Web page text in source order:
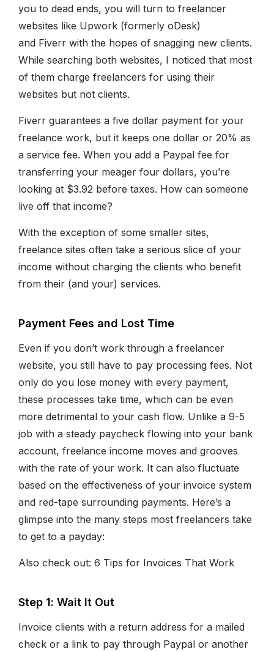
you to dead ends, you will turn to freelancer
websites like Upwork (formerly oDesk)
and Fiverr with the hopes of snagging new clients.
While searching both websites, I noticed that most
of them charge freelancers for using their
websites but not clients.
Fiverr guarantees a five dollar payment for your
freelance work, but it keeps one dollar or 20% as
a service fee. When you add a Paypal fee for
transferring your meager four dollars, you’re
looking at $3.92 before taxes. How can someone
live off that income?
With the exception of some smaller sites,
freelance sites often take a serious slice of your
income without charging the clients who benefit
from their (and your) services.
Payment Fees and Lost Time
Even if you don’t work through a freelancer
website, you still have to pay processing fees. Not
only do you lose money with every payment,
these processes take time, which can be even
more detrimental to your cash flow. Unlike a 9-5
job with a steady paycheck flowing into your bank
account, freelance income moves and grooves
with the rate of your work. It can also fluctuate
based on the effectiveness of your invoice system
and red-tape surrounding payments. Here’s a
glimpse into the many steps most freelancers take
to get to a payday:
Also check out: 6 Tips for Invoices That Work
Step 1: Wait It Out
Invoice clients with a return address for a mailed
check or a link to pay through Paypal or another